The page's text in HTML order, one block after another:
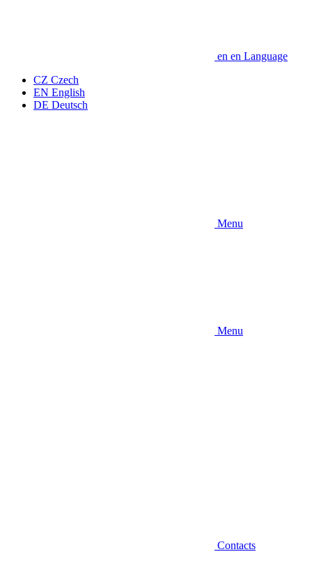
en en Language
CZ Czech
EN English
DE Deutsch
Menu
Menu
Contacts